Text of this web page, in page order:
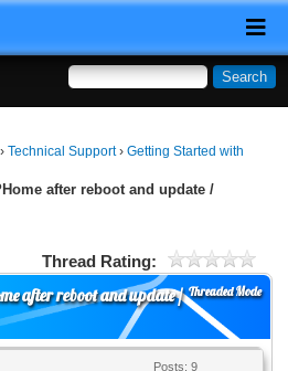
›Technical Support›Getting Started with
after reboot and update /
Thread Rating:
Threaded Mode
after reboot and update /
Posts: 9